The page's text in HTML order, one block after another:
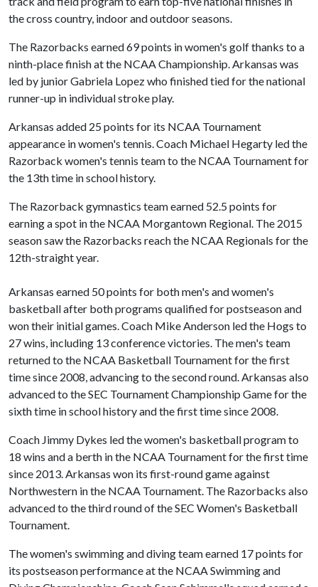
the cross country, indoor and outdoor seasons.
The Razorbacks earned 69 points in women's golf thanks to a
ninth-place finish at the NCAA Championship. Arkansas was
led by junior Gabriela Lopez who finished tied for the national
runner-up in individual stroke play.
Arkansas added 25 points for its NCAA Tournament
appearance in women's tennis. Coach Michael Hegarty led the
Razorback women's tennis team to the NCAA Tournament for
the 13th time in school history.
The Razorback gymnastics team earned 52.5 points for
earning a spot in the NCAA Morgantown Regional. The 2015
season saw the Razorbacks reach the NCAA Regionals for the
12th-straight year.
Arkansas earned 50 points for both men's and women's
basketball after both programs qualified for postseason and
won their initial games. Coach Mike Anderson led the Hogs to
27 wins, including 13 conference victories. The men's team
returned to the NCAA Basketball Tournament for the first
time since 2008, advancing to the second round. Arkansas also
advanced to the SEC Tournament Championship Game for the
sixth time in school history and the first time since 2008.
Coach Jimmy Dykes led the women's basketball program to
18 wins and a berth in the NCAA Tournament for the first time
since 2013. Arkansas won its first-round game against
Northwestern in the NCAA Tournament. The Razorbacks also
advanced to the third round of the SEC Women's Basketball
Tournament.
The women's swimming and diving team earned 17 points for
its postseason performance at the NCAA Swimming and